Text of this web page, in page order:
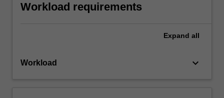
Workload requirements
Expand all
Workload keyboard_arrow_down